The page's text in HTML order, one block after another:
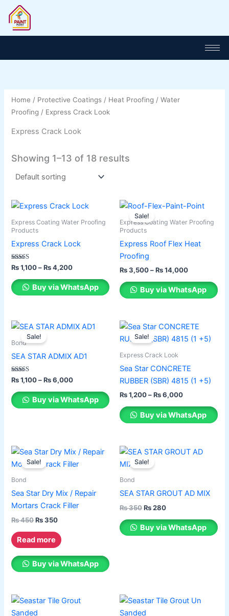
content
Home / Protective Coatings / Heat Proofing /Water
Proofing / Express Crack Look
Express Crack Look
Showing 1–13 of 18 results
Express Coating Water Proofing
Products
Express Crack Lock
Rated
5.00
out of 5
₨1,100 – ₨4,200
Price
₨ 1,100
This
product
has
multiple
variants.
The
options
may
on
the
product
page
Buy via WhatsApp
Sale!
Express Coating Water Proofing
Products
Express Roof Flex Heat
Proofing
₨3,500–₨14,000
Price
₨ 3,500
This
product
has
multiple
variants.
The
may
on
the
product
page
Buy via WhatsApp
Sale!
Bond
SEA STAR ADMIX AD1
Rated
2.00
out of 5
₨1,100 – ₨6,000
Price
₨ 6,000
This
product
variants.
options
on
the
Buy via WhatsApp
Sale!
Express Crack Look
Sea Star CONCRETE
RUBBER (SBR) 4815 (1 +5)
₨1,200–₨6,000
Price
₨ 1,200
This
product
has
options
may
be
on
the
Buy via WhatsApp
Sale!
Bond
Sea Star Dry Mix / Repair
Mortars Crack Filler
₨450
Original
price
was:
₨350
Current
price
is:
Read more
Buy via WhatsApp
Sale!
Bond
SEA STAR GROUT AD MIX
₨350
Original
price
was:
₨280
Current
price
This
product
has
The
options
may
product
page
Buy via WhatsApp